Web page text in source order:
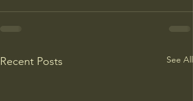
Recent Posts See All